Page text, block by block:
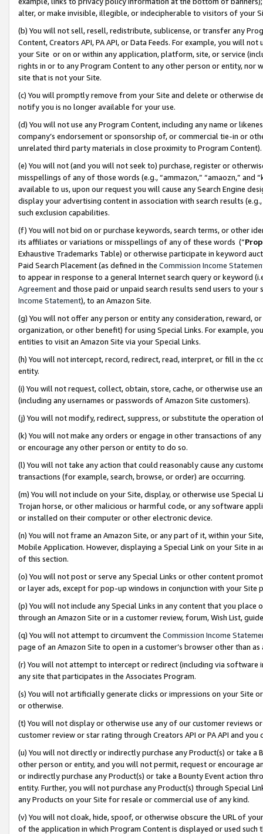
alter, or make invisible, illegible, or indecipherable to visitors of your
(b) You will not sell, resell, redistribute, sublicense, or transfer any
Content, Creators API, PA API, or Data Feeds. For example, you will
your Site or on or within any application, platform, site, or service
rights in or to any Program Content to any other person or entity, nor
site that is not your Site.
(c) You will promptly remove from your Site and delete or otherwise
notify you is no longer available for your use.
(d) You will not use any Program Content, including any name or
company’s endorsement or sponsorship of, or commercial tie-in or
unrelated third party materials in close proximity to Program Content).
(e) You will not (and you will not seek to) purchase, register or
misspellings of any of those words (e.g., “ammazon,” “amaozn,” and
available to us, upon our request you will cause any Search Engine
display your advertising content in association with search results
such exclusion capabilities.
(f) You will not bid on or purchase keywords, search terms, or other
its affiliates or variations or misspellings of any of these words (“
Exhaustive Trademarks Table) or otherwise participate in keyword
Paid Search Placement (as defined in the Commission Income
to appear in response to a general Internet search query or keyword
Agreementand those paid or unpaid search results send users to
Income Statement), to an Amazon Site.
(g) You will not offer any person or entity any consideration, reward,
organization, or other benefit) for using Special Links. For example,
entities to visit an Amazon Site via your Special Links.
(h) You will not intercept, record, redirect, read, interpret, or fill in
entity.
(i) You will not request, collect, obtain, store, cache, or otherwise use
(including any usernames or passwords of Amazon Site customers).
(j) You will not modify, redirect, suppress, or substitute the operation
(k) You will not make any orders or engage in other transactions of
or encourage any other person or entity to do so.
(l) You will not take any action that could reasonably cause any
transactions (for example, search, browse, or order) are occurring.
(m) You will not include on your Site, display, or otherwise use
Trojan horse, or other malicious or harmful code, or any software
or installed on their computer or other electronic device.
(n) You will not frame an Amazon Site, or any part of it, within your
Mobile Application. However, displaying a Special Link on your Site
of this section.
(o) You will not post or serve any Special Links or other content
or layer ads, except for pop-up windows in conjunction with your
(p) You will not include any Special Links in any content that you
through an Amazon Site or in a customer review, forum, Wish List,
(q) You will not attempt to circumvent the Commission Income
page of an Amazon Site to open in a customer’s browser other than
(r) You will not attempt to intercept or redirect (including via software
any site that participates in the Associates Program.
(s) You will not artificially generate clicks or impressions on your Site
or otherwise.
(t) You will not display or otherwise use any of our customer reviews
customer review or star rating through Creators API or PA API and
(u) You will not directly or indirectly purchase any Product(s) or take
other person or entity, and you will not permit, request or encourage
or indirectly purchase any Product(s) or take a Bounty Event action
entity. Further, you will not purchase any Product(s) through Special
any Products on your Site for resale or commercial use of any kind.
(v) You will not cloak, hide, spoof, or otherwise obscure the URL of
of the application in which Program Content is displayed or used